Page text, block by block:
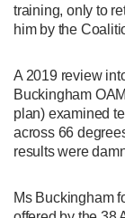
training, only to
him by the
A 2019 review
Buckingham
plan) examined
across 66
results were
Ms Buckingham